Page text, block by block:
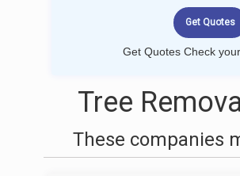
Get Quotes Check
Tree
These companies